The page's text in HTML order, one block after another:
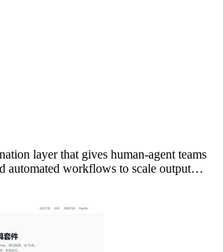
layer that gives human-agent teams
automated workflows to scale output